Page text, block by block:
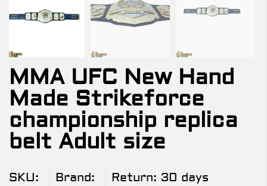
MMA UFC New Hand
Made Strikeforce
championship replica
belt Adult size
SKU: Brand: Return: 30 days